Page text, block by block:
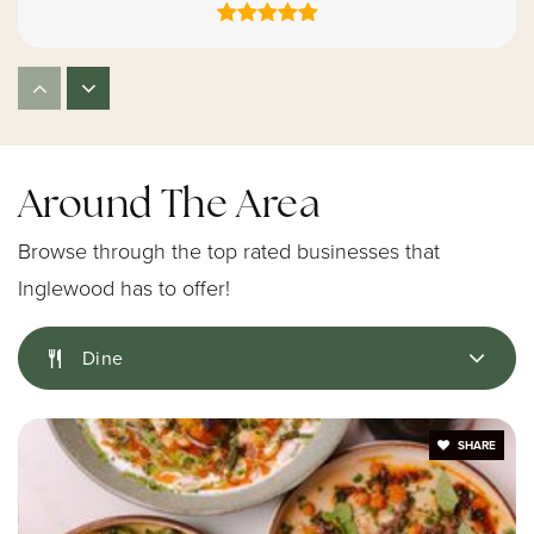
310-677-2997
Highland Elementary School
Around The Area
Browse through the top rated businesses that
Inglewood has to offer!
Dine
SHARE